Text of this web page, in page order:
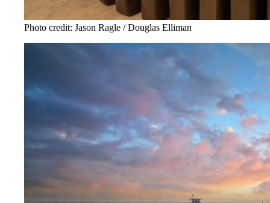
Photo credit: Jason Ragle / Douglas Elliman